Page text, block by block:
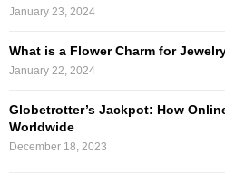
January 23, 2024
What is a Flower Charm for
January 22, 2024
Globetrotter’s Jackpot: How
Worldwide
December 18, 2023